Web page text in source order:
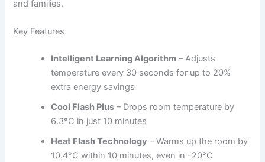
and families.
Key Features
Intelligent Learning Algorithm – Adjusts
temperature every 30 seconds for up to 20%
extra energy savings
Cool Flash Plus – Drops room temperature by
6.3°C in just 10 minutes
Heat Flash Technology – Warms up the room by
10.4°C within 10 minutes, even in -20°C